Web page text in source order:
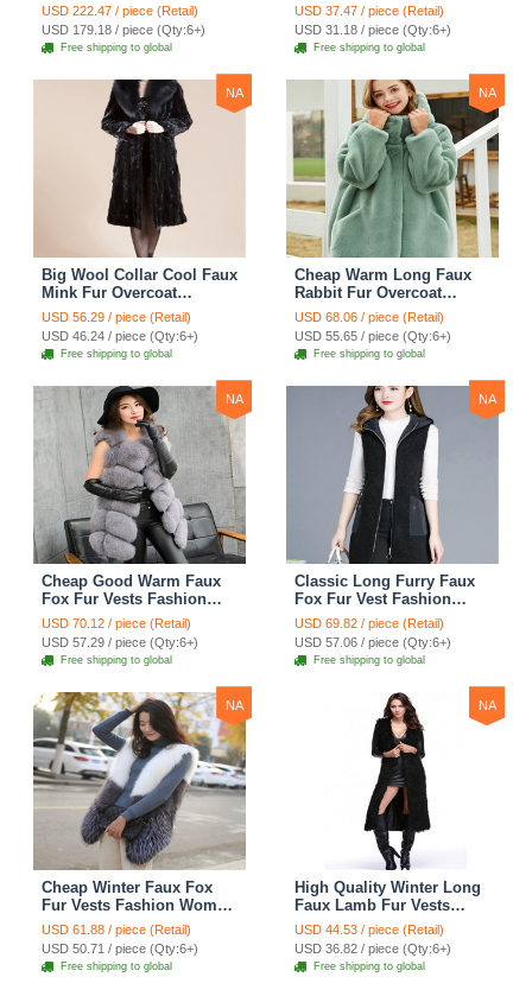
Women Overcoat - White
Green
USD 222.47 / piece (Retail)
USD 179.18 / piece (Qty:6+)
Free shipping to global
Women Coat - Black
USD 37.47 / piece (Retail)
USD 31.18 / piece (Qty:6+)
Free shipping to global
NA
Big Wool Collar Cool Faux
Mink Fur Overcoat
Fashion Women Coat -
Black
USD 56.29 / piece (Retail)
USD 46.24 / piece (Qty:6+)
Free shipping to global
NA
Cheap Warm Long Faux
Rabbit Fur Overcoat
Fashion Women Coat -
Green
USD 68.06 / piece (Retail)
USD 55.65 / piece (Qty:6+)
Free shipping to global
NA
Cheap Good Warm Faux
Fox Fur Vests Fashion
Women Waistcoat - Gray
USD 70.12 / piece (Retail)
USD 57.29 / piece (Qty:6+)
Free shipping to global
NA
Classic Long Furry Faux
Fox Fur Vest Fashion
Women Waistcoat - Black
USD 69.82 / piece (Retail)
USD 57.06 / piece (Qty:6+)
Free shipping to global
NA
Cheap Winter Faux Fox
Fur Vests Fashion Women
Waistcoat - White
USD 61.88 / piece (Retail)
USD 50.71 / piece (Qty:6+)
Free shipping to global
NA
High Quality Winter Long
Faux Lamb Fur Vests
Fashion Women Overcoat
- Black
USD 44.53 / piece (Retail)
USD 36.82 / piece (Qty:6+)
Free shipping to global